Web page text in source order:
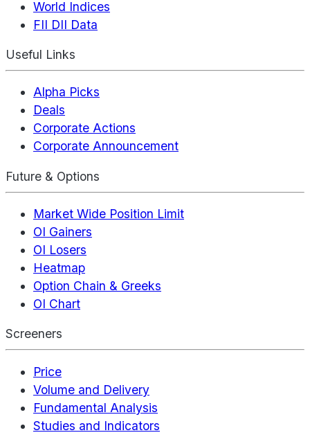
World Indices
FII DII Data
Useful Links
Alpha Picks
Deals
Corporate Actions
Corporate Announcement
Future & Options
Market Wide Position Limit
OI Gainers
OI Losers
Heatmap
Option Chain & Greeks
OI Chart
Screeners
Price
Volume and Delivery
Fundamental Analysis
Studies and Indicators